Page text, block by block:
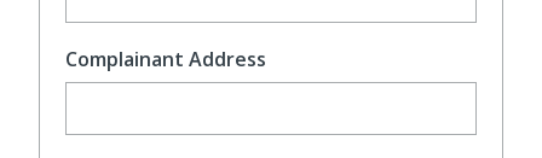
Complainant Address